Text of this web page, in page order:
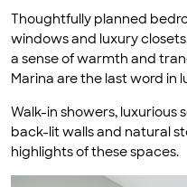
Thoughtfully planned
windows and luxury
a sense of warmth and
Marina are the last word in
Walk-in showers,
back-lit walls and natural
highlights of these spaces.